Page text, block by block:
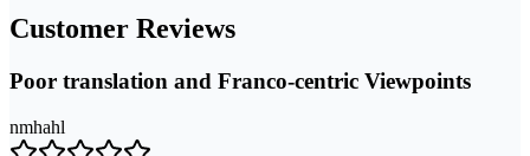
Customer Reviews
Poor translation and Franco-centric Viewpoints
nmhahl